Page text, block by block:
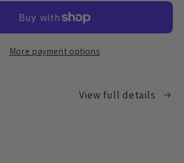
Sponge
More payment options
View full details